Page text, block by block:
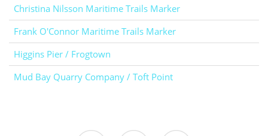
Christina Nilsson Maritime Trails Marker
Frank O'Connor Maritime Trails Marker
Higgins Pier / Frogtown
Mud Bay Quarry Company / Toft Point